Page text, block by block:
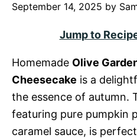
September 14, 2025 by
Jump to
Homemade Olive
Cheesecake is a
the essence of autumn.
featuring pure pumpkin
caramel sauce, is